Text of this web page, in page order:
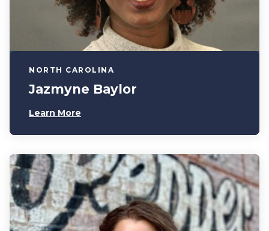
NORTH CAROLINA
Jazmyne Baylor
Learn More